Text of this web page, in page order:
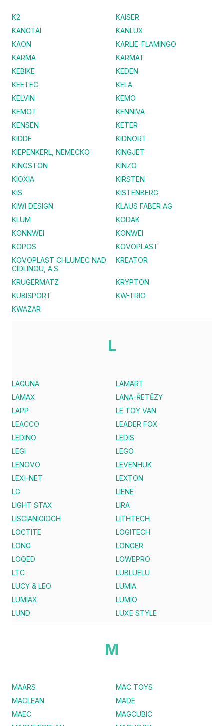
K2
KAISER
KANGTAI
KANLUX
KAON
KARLIE-FLAMINGO
KARMA
KARMAT
KEBIKE
KEDEN
KEETEC
KELA
KELVIN
KEMO
KEMOT
KENNIVA
KENSEN
KETER
KIDDE
KIDNORT
KIEPENKERL, NEMECKO
KINGJET
KINGSTON
KINZO
KIOXIA
KIRSTEN
KIS
KISTENBERG
KIWI DESIGN
KLAUS FABER AG
KLUM
KODAK
KONNWEI
KONWEI
KOPOS
KOVOPLAST
KOVOPLAST CHLUMEC NAD
CIDLINOU, A.S.
KREATOR
KRUGERMATZ
KRYPTON
KUBISPORT
KW-TRIO
KWAZAR
L
LAGUNA
LAMART
LAMAX
LANA-ŘETĚZY
LAPP
LE TOY VAN
LEACCO
LEADER FOX
LEDINO
LEDIS
LEGI
LEGO
LENOVO
LEVENHUK
LEXI-NET
LEXTON
LG
LIENE
LIGHT STAX
LIRA
LISCIANIGIOCH
LITHTECH
LOCTITE
LOGITECH
LONG
LONGER
LOQED
LOWEPRO
LTC
LUBLUELU
LUCY & LEO
LUMIA
LUMIAX
LUMIO
LUND
LUXE STYLE
M
MAARS
MAC TOYS
MACLEAN
MADE
MAEC
MAGCUBIC